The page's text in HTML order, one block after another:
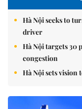
Hà Nội seeks to
driver
Hà Nội targets 30
congestion
Hà Nội sets vision